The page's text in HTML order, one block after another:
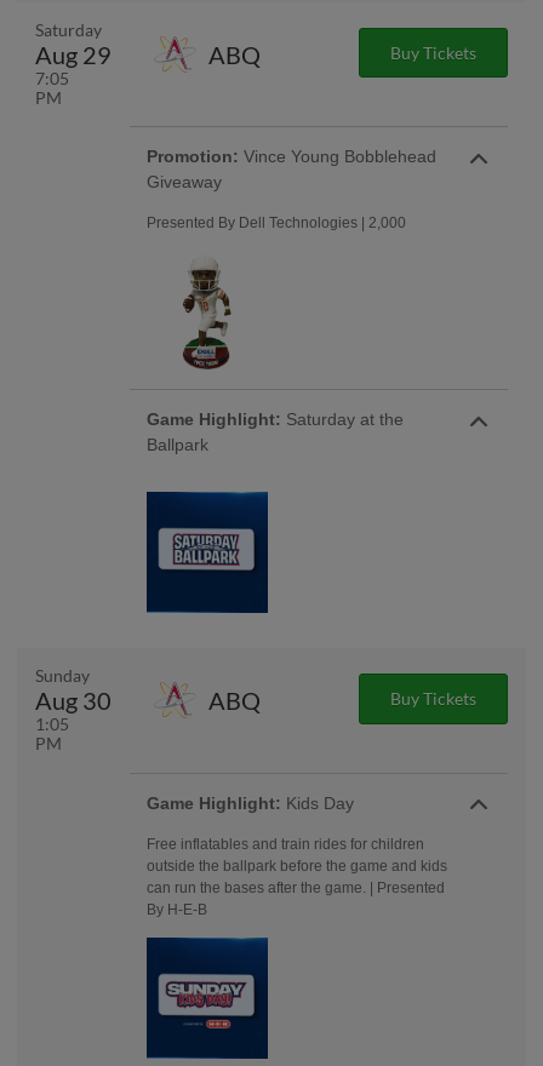
Saturday
Aug 29
7:05
PM
ABQ Buy Tickets
Promotion: Vince Young Bobblehead
Giveaway
Presented By Dell Technologies | 2,000
Game Highlight: Saturday at the
Ballpark
Sunday
Aug 30
1:05
PM
ABQ Buy Tickets
Game Highlight: Kids Day
Free inflatables and train rides for children
outside the ballpark before the game and kids
can run the bases after the game. | Presented
By H-E-B